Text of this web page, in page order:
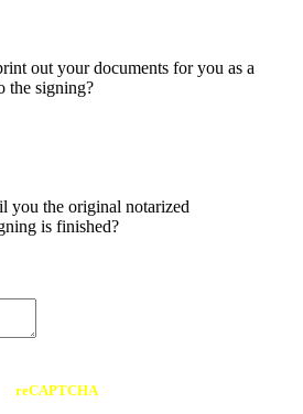
out your documents for you as a
the signing?
you the original notarized
is finished?
reCAPTCHA